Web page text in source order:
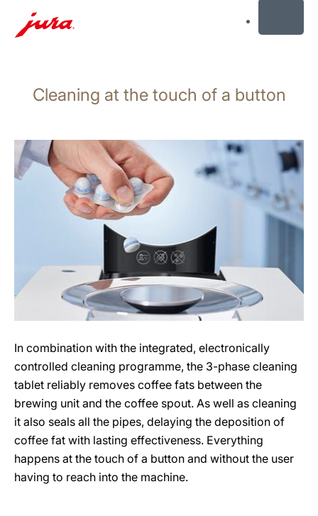
content
search
Cleaning at the touch of a button
In combination with the integrated, electronically
controlled cleaning programme, the 3-phase cleaning
tablet reliably removes coffee fats between the
brewing unit and the coffee spout. As well as cleaning
it also seals all the pipes, delaying the deposition of
coffee fat with lasting effectiveness. Everything
happens at the touch of a button and without the user
having to reach into the machine.